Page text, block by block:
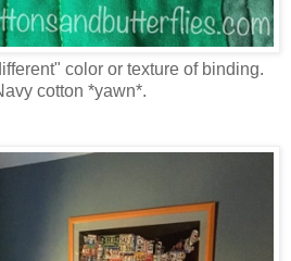
color or texture of binding.
cotton *yawn*.